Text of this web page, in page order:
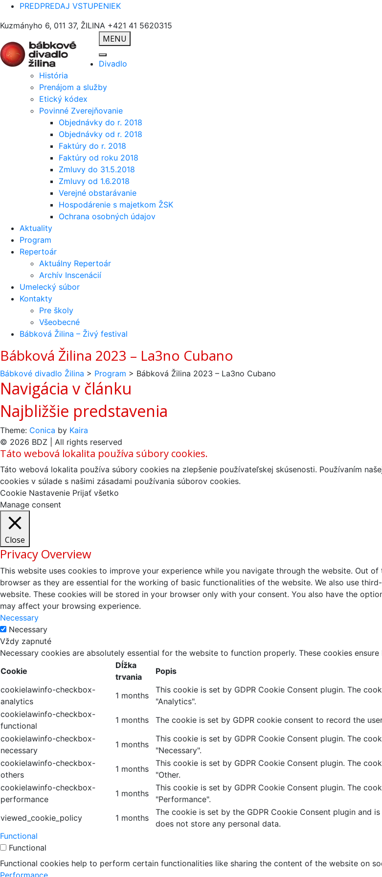
PREDPREDAJ VSTUPENIEK
Kuzmányho 6, 011 37, ŽILINA +421 41 5620315
MENU
Divadlo
História
Prenájom a služby
Etický kódex
Povinné Zverejňovanie
Objednávky do r. 2018
Objednávky od r. 2018
Faktúry do r. 2018
Faktúry od roku 2018
Zmluvy do 31.5.2018
Zmluvy od 1.6.2018
Verejné obstarávanie
Hospodárenie s majetkom ŽSK
Ochrana osobných údajov
Aktuality
Program
Repertoár
Aktuálny Repertoár
Archív Inscenácií
Umelecký súbor
Kontakty
Pre školy
Všeobecné
Bábková Žilina – Živý festival
Bábková Žilina 2023 – La3no Cubano
Bábkové divadlo Žilina > Program > Bábková Žilina 2023 – La3no Cubano
Navigácia v článku
Najbližšie predstavenia
Theme: Conica by Kaira
© 2026 BDZ | All rights reserved
Táto webová lokalita používa súbory cookies.
Táto webová lokalita používa súbory cookies na zlepšenie používateľskej skúsenosti. Používaním
cookies v súlade s našimi zásadami používania súborov cookies.
Cookie Nastavenie Prijať všetko
Manage consent
Close
Privacy Overview
This website uses cookies to improve your experience while you navigate through the website. Out
browser as they are essential for the working of basic functionalities of the website. We also use
website. These cookies will be stored in your browser only with your consent. You also have the
may affect your browsing experience.
Necessary
Necessary
Vždy zapnuté
Necessary cookies are absolutely essential for the website to function properly. These cookies
Cookie
Dĺžka
trvania
Popis
cookielawinfo-checkbox-
analytics
1 months
This cookie is set by GDPR Cookie Consent plugin. The
"Analytics".
cookielawinfo-checkbox-
functional
1 months
The cookie is set by GDPR cookie consent to record the
cookielawinfo-checkbox-
necessary
1 months
This cookie is set by GDPR Cookie Consent plugin. The
"Necessary".
cookielawinfo-checkbox-
others
1 months
This cookie is set by GDPR Cookie Consent plugin. The
"Other.
cookielawinfo-checkbox-
performance
1 months
This cookie is set by GDPR Cookie Consent plugin. The
"Performance".
viewed_cookie_policy
1 months
The cookie is set by the GDPR Cookie Consent plugin and
does not store any personal data.
Functional
Functional
Functional cookies help to perform certain functionalities like sharing the content of the website on
Performance